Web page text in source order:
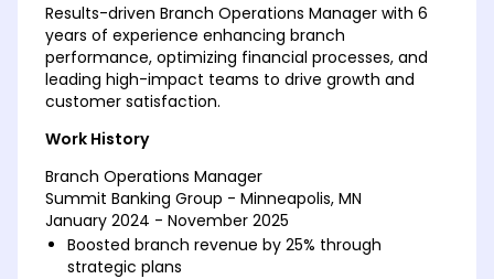
Results-driven Branch Operations Manager with 6
years of experience enhancing branch
performance, optimizing financial processes, and
leading high-impact teams to drive growth and
customer satisfaction.
Work History
Branch Operations Manager
Summit Banking Group - Minneapolis, MN
January 2024 - November 2025
Boosted branch revenue by 25% through
strategic plans